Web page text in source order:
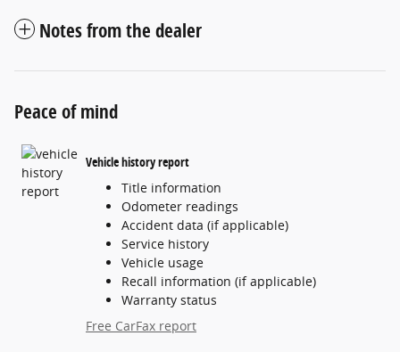
Notes from the dealer
Peace of mind
Vehicle history report
Title information
Odometer readings
Accident data (if applicable)
Service history
Vehicle usage
Recall information (if applicable)
Warranty status
Free CarFax report